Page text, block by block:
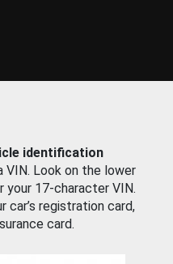
identification
Look on the lower
your 17-character VIN.
car’s registration card,
card.